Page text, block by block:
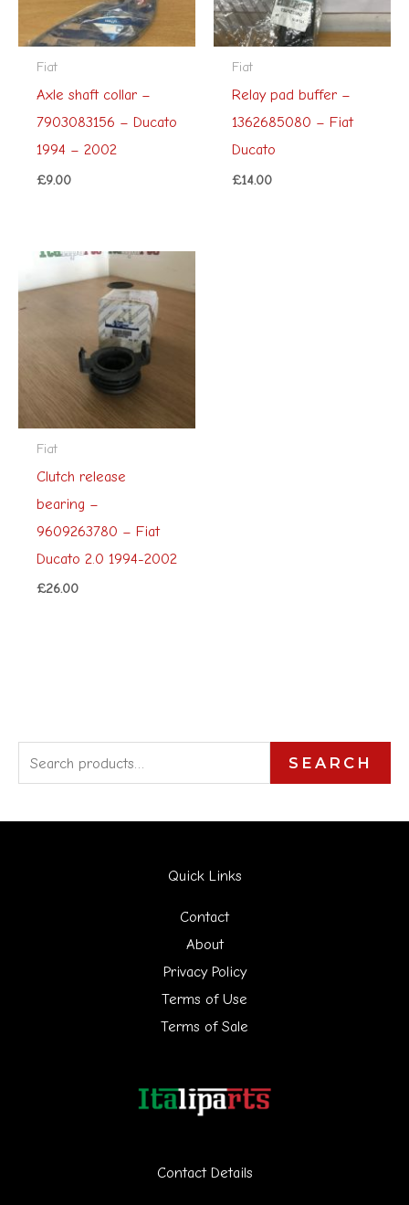
Fiat
Axle shaft collar –
7903083156 – Ducato
1994 – 2002
£9.00
Fiat
Relay pad buffer –
1362685080 – Fiat
Ducato
£14.00
Fiat
Clutch release
bearing –
9609263780 – Fiat
Ducato 2.0 1994-2002
£26.00
e
a
SEARCH
Contact Details
Quick Links
Contact
About
Privacy Policy
Terms of Use
Terms of Sale